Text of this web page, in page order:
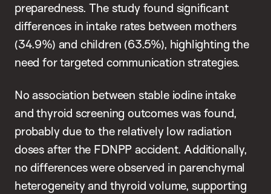
preparedness. The study found significant
differences in intake rates between mothers
(34.9%) and children (63.5%), highlighting the
need for targeted communication strategies.
No association between stable iodine intake
and thyroid screening outcomes was found,
probably due to the relatively low radiation
doses after the FDNPP accident. Additionally,
no differences were observed in parenchymal
heterogeneity and thyroid volume, supporting